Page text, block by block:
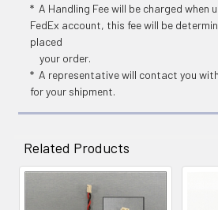
* A Handling Fee will be charged when
FedEx account, this fee will be
placed
your order.
* A representative will contact you
for your shipment.
Related Products